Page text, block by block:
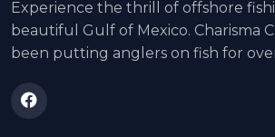
Experience the thrill of offshore
beautiful Gulf of Mexico. Charisma
been putting anglers on fish for